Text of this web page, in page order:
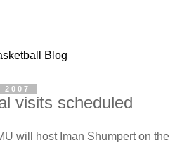
Blog
visits scheduled
will host Iman Shumpert on the